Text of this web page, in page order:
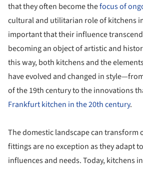
that they often become thefocus of
cultural and utilitarian role of kitchens
important that their influence
becoming an object of artistic and
this way, both kitchens and the
have evolved and changed in
of the 19th century to the innovations
Frankfurt kitchen in the 20th century.
The domestic landscape can transform
fittings are no exception as they adapt
influences and needs. Today, kitchens